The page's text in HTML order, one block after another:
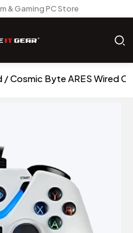
& Gaming PC Store
Cosmic Byte ARES Wired